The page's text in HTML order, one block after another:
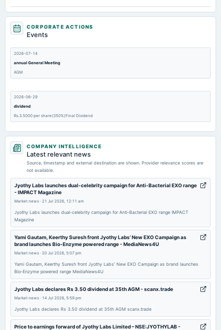
CORPORATE ACTIONS
Events
2026-07-14
annual General Meeting
AGM
2026-06-29
dividend
Rs.3.5000 per share(350%)Final Dividend
2026-05-04
board Meetings
2026-02-09
board Meetings
Quarterly Results
2025-11-12
board Meetings
Quarterly Results
2025-09-11
annual General Meeting
AGM
dividend
COMPANY INTELLIGENCE
Latest relevant news
Source, timestamp and external destination are shown. Provider relevance scores are
not available.
Jyothy Labs launches dual-celebrity campaign for Anti-Bacterial EXO range
- IMPACT Magazine
Market news · 21 Jul 2026, 12:11 am
Jyothy Labs launches dual-celebrity campaign for Anti-Bacterial EXO range IMPACT
Magazine
Yami Gautam, Keerthy Suresh front Jyothy Labs’ New EXO Campaign as
brand launches Bio-Enzyme powered range - MediaNews4U
Market news · 20 Jul 2026, 5:07 pm
Yami Gautam, Keerthy Suresh front Jyothy Labs’ New EXO Campaign as brand launches
Bio-Enzyme powered range MediaNews4U
Jyothy Labs declares Rs 3.50 dividend at 35th AGM - scanx.trade
Market news · 14 Jul 2026, 5:59 pm
Jyothy Labs declares Rs 3.50 dividend at 35th AGM scanx.trade
Price to earnings forward of Jyothy Labs Limited – NSE:JYOTHYLAB -